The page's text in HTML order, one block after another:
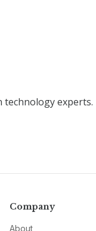
technology experts.
Company
About